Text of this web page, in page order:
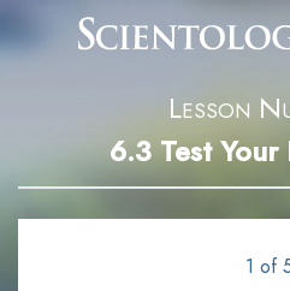
Lesson
6.3 Test
1 of